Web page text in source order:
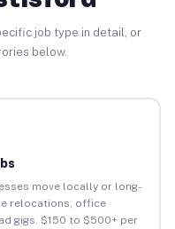
job type in detail, or
below.
move locally or long-
relocations, office
gigs. $150 to $500+ per